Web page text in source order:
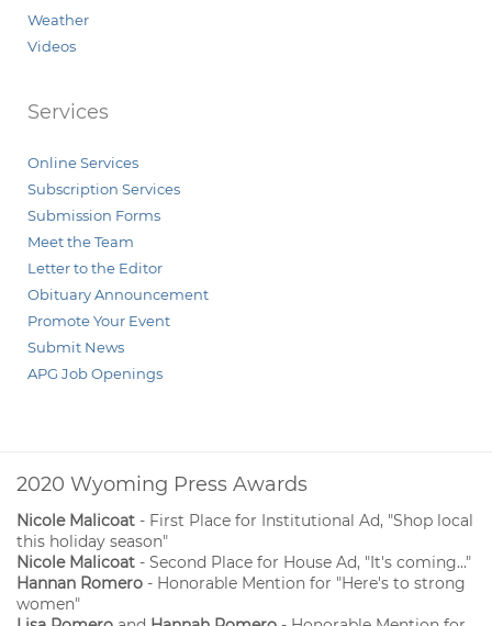
Weather
Videos
Services
Online Services
Subscription Services
Submission Forms
Meet the Team
Letter to the Editor
Obituary Announcement
Promote Your Event
Submit News
APG Job Openings
2020 Wyoming Press Awards
Nicole Malicoat - First Place for Institutional Ad, "Shop local
this holiday season"
Nicole Malicoat - Second Place for House Ad, "It's coming..."
Hannan Romero - Honorable Mention for "Here's to strong
women"